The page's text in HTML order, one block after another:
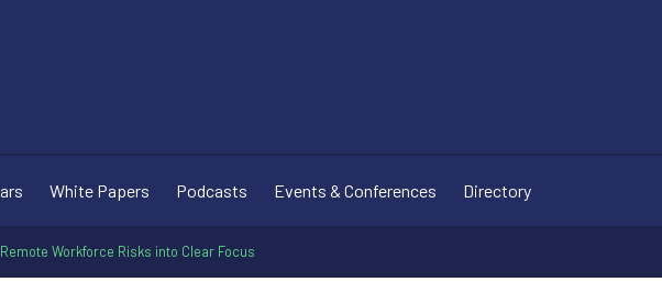
White Papers Podcasts Events & Conferences Directory
Workforce Risks into Clear Focus